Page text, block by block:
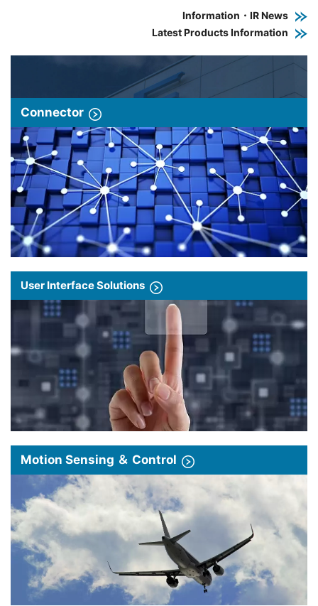
Information・IR News
Latest Products Information
Connector
User Interface Solutions
Motion Sensing ＆ Control